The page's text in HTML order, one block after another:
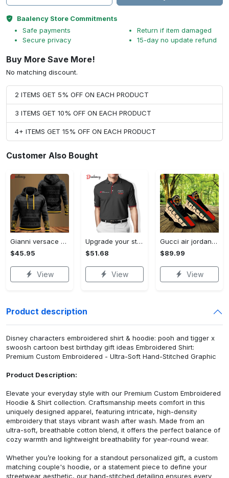
Baalency Store Commitments
Safe payments
Secure privacy
Return if item damaged
15-day no update refund
Buy More Save More!
No matching discount.
2 ITEMS GET 5% OFF ON EACH PRODUCT
3 ITEMS GET 10% OFF ON EACH PRODUCT
4+ ITEMS GET 15% OFF ON EACH PRODUCT
Customer Also Bought
Gianni versace black unisex hoodie for men women luxury brand clothing clothes outfit Hoodie 3D
$45.95
View
Upgrade your style with audi premium polo shirt trending outfit Polo Shirt
$51.68
View
Gucci air jordan 13 sneakers shoes hot gifts for men women
$89.99
View
Product description
Disney characters embroidered shirt & hoodie: pooh and tigger x
swoosh cartoon best birthday gift ideas Embroidered Shirt:
Premium Custom Embroidered - Ultra-Soft Hand-Stitched Graphic
Product Description:
Elevate your everyday style with our Premium Custom Embroidered
Hoodie & Shirt collection. Craftsmanship meets comfort in this
uniquely designed apparel, featuring intricate, high-density
embroidery that stays vibrant wash after wash. Made from an
ultra-soft, breathable cotton blend, it offers the perfect balance of
cozy warmth and lightweight breathability for year-round wear.
Whether you’re looking for a standout personalized gift, a custom
matching couple's hoodie, or a statement piece to define your
streetwear aesthetic, our hand-stitched detailing ensures every